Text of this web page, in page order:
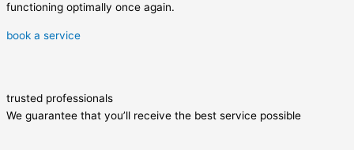
functioning optimally once again.
book a service
trusted professionals
We guarantee that you’ll receive the best service possible